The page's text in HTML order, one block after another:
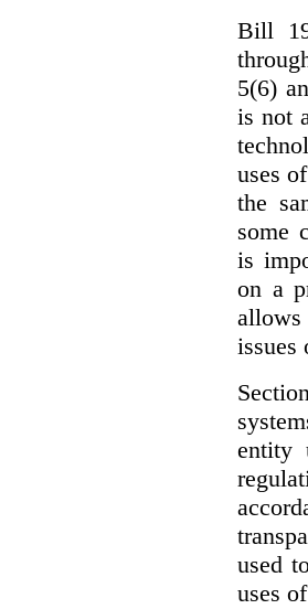
Bill
5(6)
is not
uses
the
some
is
on a
allows
issues
entity
used
uses